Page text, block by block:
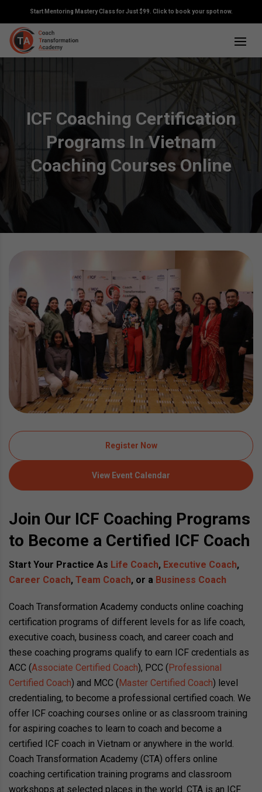
Start Mentoring Mastery Class for Just $99. Click to book your spot now.
ICF Coaching Certification
Programs In Vietnam
Coaching Courses Online
Register Now
View Event Calendar
Join Our ICF Coaching Programs
to Become a Certified ICF Coach
Start Your Practice As Life Coach, Executive Coach,
Career Coach, Team Coach, or a Business Coach
Coach Transformation Academy conducts online coaching
certification programs of different levels for as life coach,
executive coach, business coach, and career coach and
these coaching programs qualify to earn ICF credentials as
ACC (Associate Certified Coach), PCC ( Professional
Certified Coach) and MCC ( Master Certified Coach) level
credentialing, to become a professional certified coach. We
offer ICF coaching courses online or as classroom training
for aspiring coaches to learn to coach and become a
certified ICF coach in Vietnam or anywhere in the world.
Coach Transformation Academy (CTA) offers online
coaching certification training programs and classroom
workshops at selected places in the world. CTA is an ICF